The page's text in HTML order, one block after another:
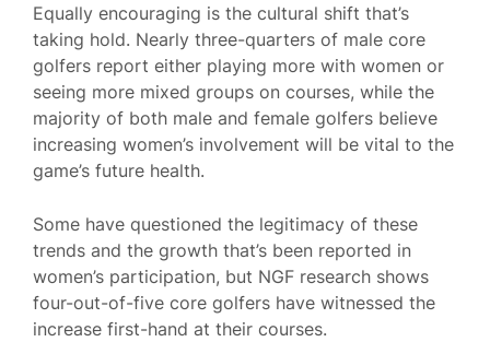
Equally encouraging is the cultural shift that’s
taking hold. Nearly three-quarters of male core
golfers report either playing more with women or
seeing more mixed groups on courses, while the
majority of both male and female golfers believe
increasing women’s involvement will be vital to the
game’s future health.
Some have questioned the legitimacy of these
trends and the growth that’s been reported in
women’s participation, but NGF research shows
four-out-of-five core golfers have witnessed the
increase first-hand at their courses.